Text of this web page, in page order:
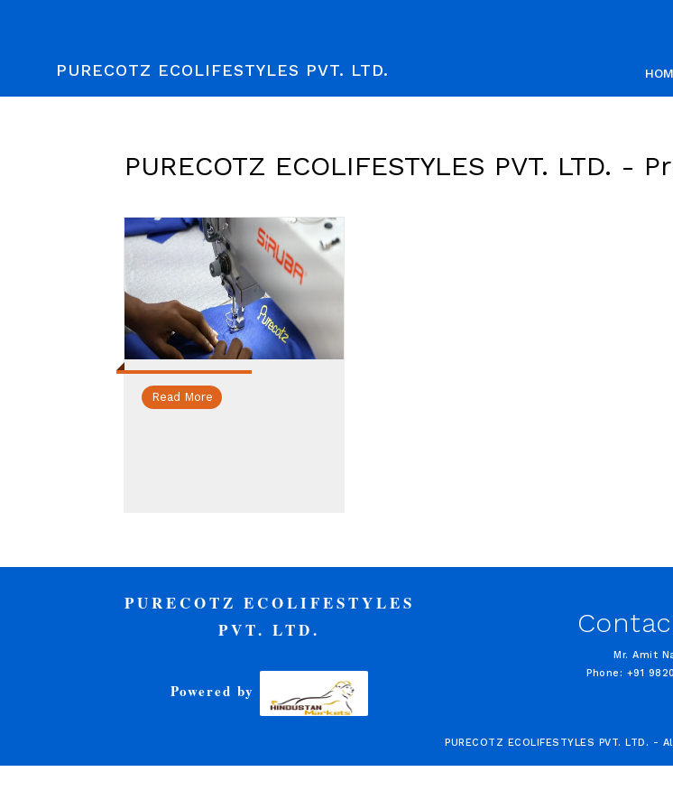
PURECOTZ ECOLIFESTYLES PVT. LTD.
PURECOTZ ECOLIFESTYLES PVT. LTD. -
Read More
PURECOTZ ECOLIFESTYLES
PVT. LTD.
Powered by
Mr. Amit
Phone: +91
PURECOTZ ECOLIFESTYLES PVT. LTD. -